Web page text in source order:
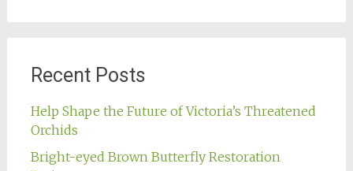
Recent Posts
Help Shape the Future of Victoria’s Threatened
Orchids
Bright-eyed Brown Butterfly Restoration